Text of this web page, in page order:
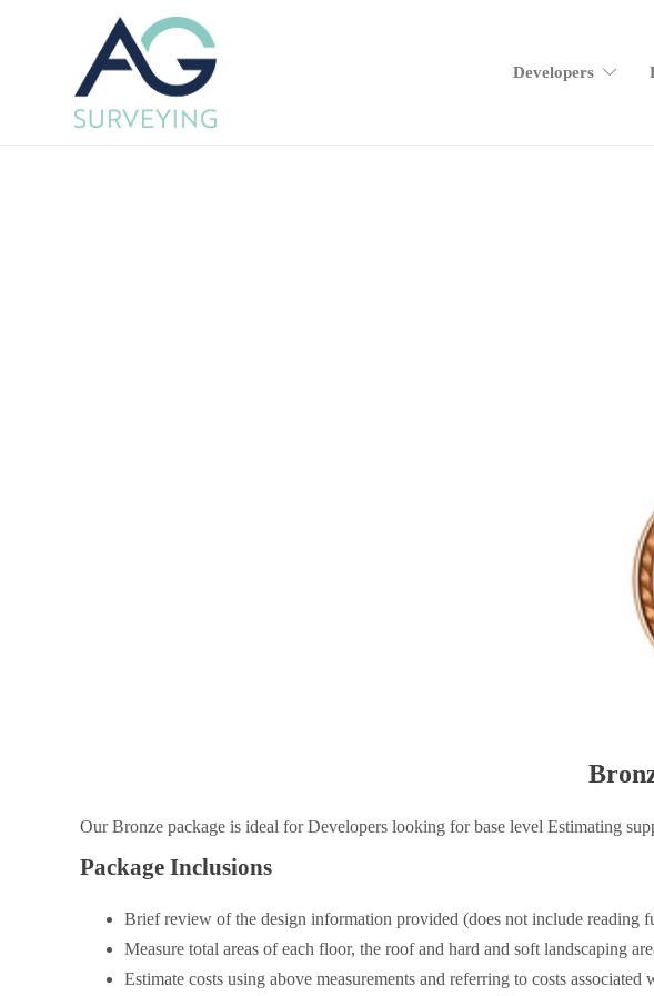
Developers
Our Bronze package is ideal for Developers looking for base level Estimating
Package Inclusions
Brief review of the design information provided (does not include reading
Measure total areas of each floor, the roof and hard and soft landscaping
Estimate costs using above measurements and referring to costs